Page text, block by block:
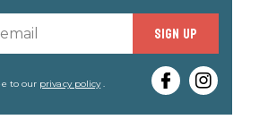
your
email
SIGN UP
to our privacy policy.